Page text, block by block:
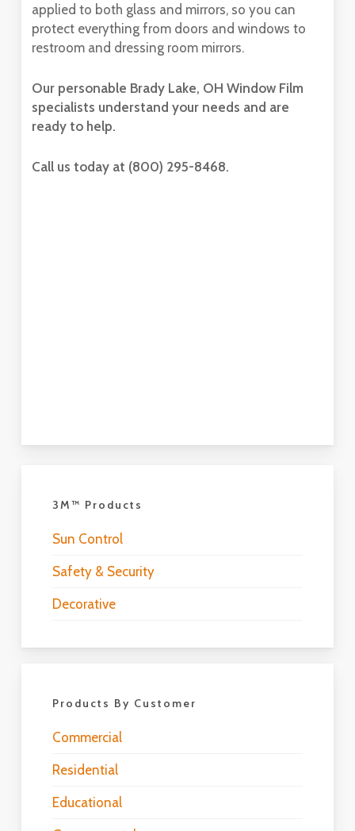
applied to both glass and mirrors, so you can
protect everything from doors and windows to
restroom and dressing room mirrors.
Our personable Brady Lake, OH Window Film
specialists understand your needs and are
ready to help.
Call us today at (800) 295-8468.
3M™ Products
Sun Control
Safety & Security
Decorative
Products By Customer
Commercial
Residential
Educational